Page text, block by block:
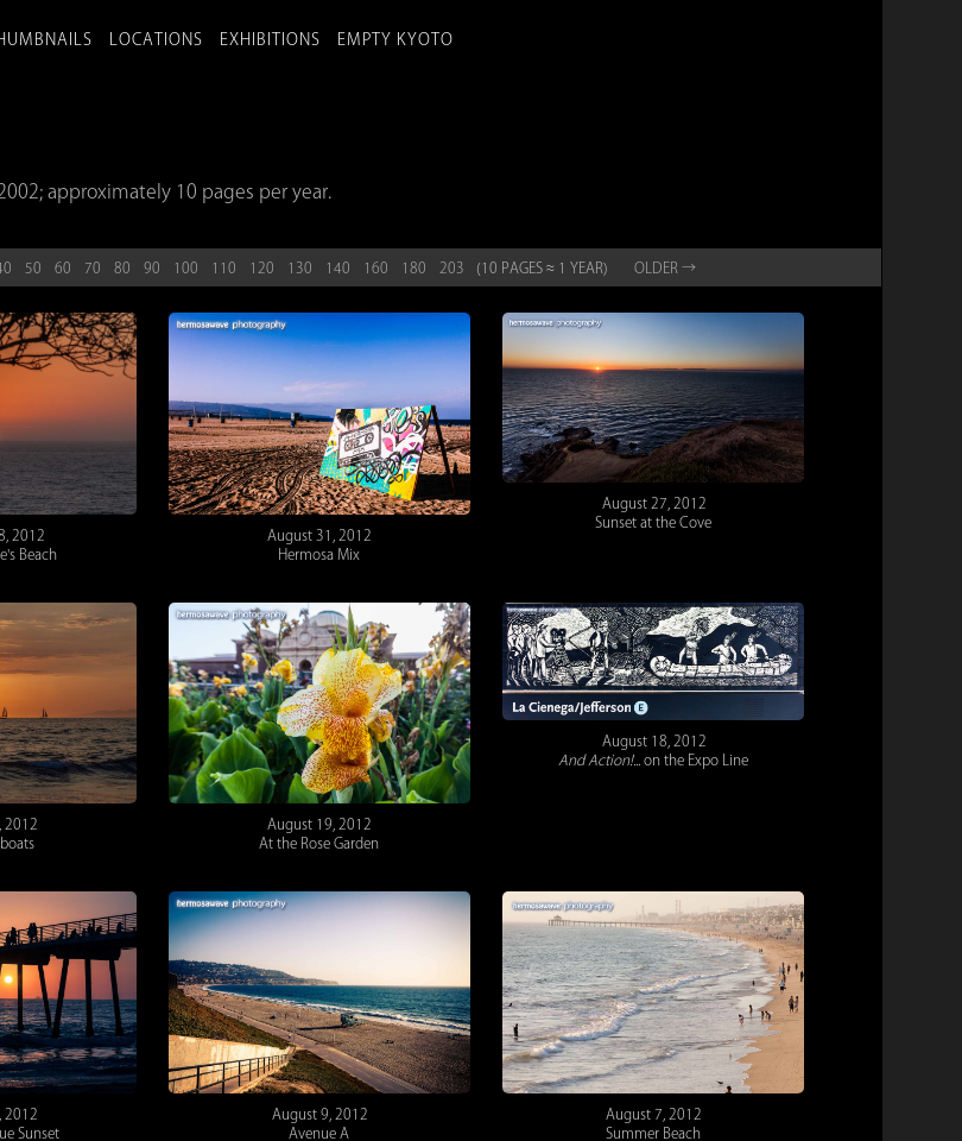
LOCATIONS EXHIBITIONS EMPTY KYOTO
approximately 10 pages per year.
50 60 70 80 90 100 110 120 130 140 160 180 203 (10 PAGES ≈ 1 YEAR) OLD ER →
2012
Beach
August 31, 2012
Hermosa Mix
August 27, 2012
Sunset at the Cove
2012
August 19, 2012
At the Rose Garden
August 18, 2012
And Action!...
on the Expo Line
2012
Sunset
August 9, 2012
Avenue A
August 7, 2012
Summer Beach